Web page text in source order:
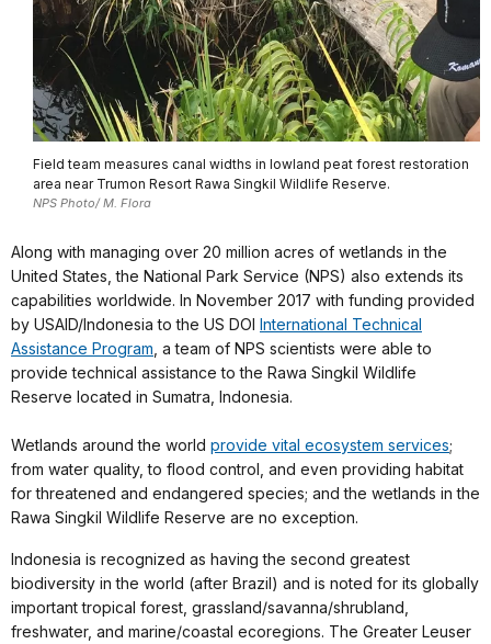
Field team measures canal widths in lowland peat forest restoration
area near Trumon Resort Rawa Singkil Wildlife Reserve.
NPS Photo/ M. Flora
Along with managing over 20 million acres of wetlands in the
United States, the National Park Service (NPS) also extends its
capabilities worldwide. In November 2017 with funding provided
by USAID/Indonesia to the US DOI International Technical
Assistance Program , a team of NPS scientists were able to
provide technical assistance to the Rawa Singkil Wildlife
Reserve located in Sumatra, Indonesia.
Wetlands around the world provide vital ecosystem services;
from water quality, to flood control, and even providing habitat
for threatened and endangered species; and the wetlands in the
Rawa Singkil Wildlife Reserve are no exception.
Indonesia is recognized as having the second greatest
biodiversity in the world (after Brazil) and is noted for its globally
important tropical forest, grassland/savanna/shrubland,
freshwater, and marine/coastal ecoregions. The Greater Leuser